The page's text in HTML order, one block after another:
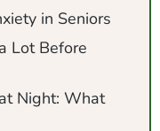
in Seniors
Lot Before
Night: What